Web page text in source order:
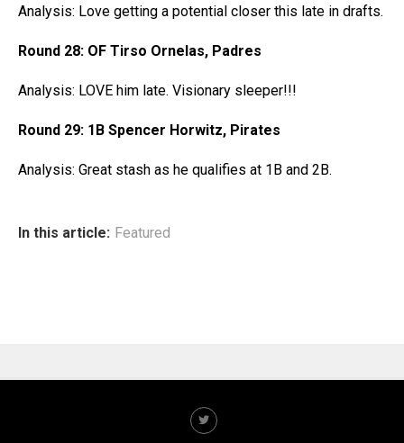
Analysis: Love getting a potential closer this late in drafts.
Round 28: OF Tirso Ornelas, Padres
Analysis: LOVE him late. Visionary sleeper!!!
Round 29: 1B Spencer Horwitz, Pirates
Analysis: Great stash as he qualifies at 1B and 2B.
In this article: Featured